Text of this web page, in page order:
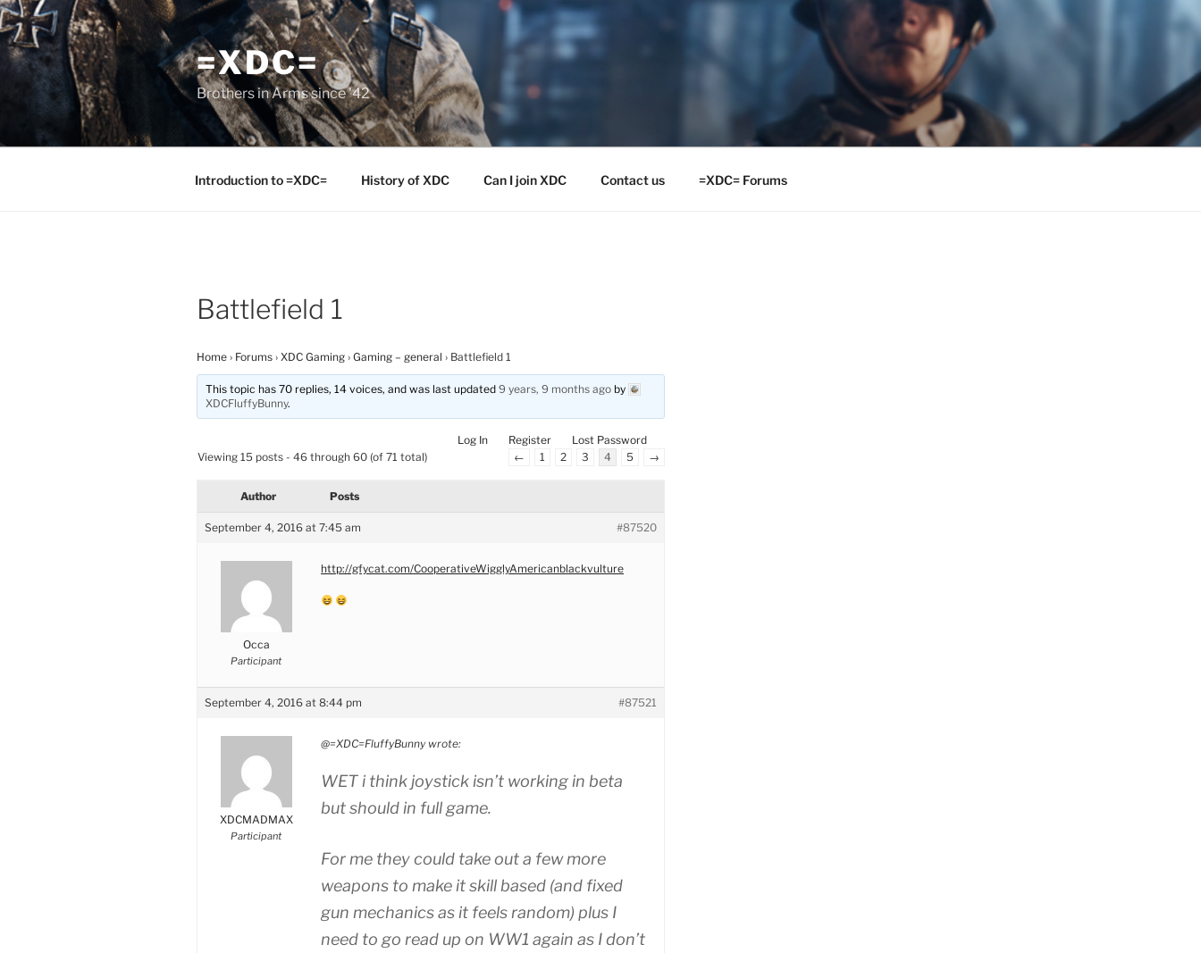
Skip
to
content
=XDC=
Brothers in Arms since '42
Introduction to =XDC= History of XDC Can I join XDC Contact us =XDC= Forums
Battlefield 1
Home › Forums › XDC Gaming › Gaming – general › Battlefield 1
This topic has 70 replies, 14 voices, and was last updated9 years, 9 months ago by
XDCFluffyBunny.
Log In Register
Lost Password
Viewing 15 posts - 46 through 60 (of 71 total)
← 1 2 3 4 5 →
Author Posts
September 4, 2016 at 7:45 am #87520
Occa
Participant
http://gfycat.com/CooperativeWigglyAmericanblackvulture
September 4, 2016 at 8:44 pm #87521
XDCMADMAX
Participant
@=XDC=FluffyBunny wrote:
WET i think joystick isn’t working in beta
but should in full game.
For me they could take out a few more
weapons to make it skill based (and fixed
gun mechanics as it feels random) plus I
need to go read up on WW1 again as I don’t